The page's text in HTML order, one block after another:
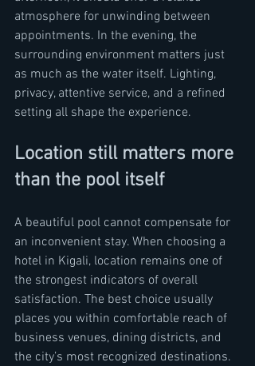
atmosphere for unwinding between
appointments. In the evening, the
surrounding environment matters just
as much as the water itself. Lighting,
privacy, attentive service, and a refined
setting all shape the experience.
Location still matters more
than the pool itself
A beautiful pool cannot compensate for
an inconvenient stay. When choosing a
hotel in Kigali, location remains one of
the strongest indicators of overall
satisfaction. The best choice usually
places you within comfortable reach of
business venues, dining districts, and
the city’s most recognized destinations.